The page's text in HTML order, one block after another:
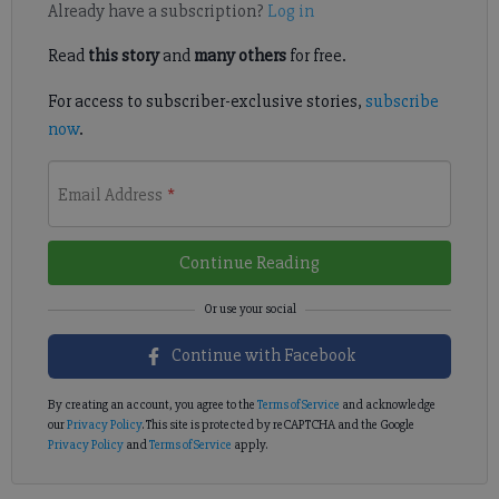
Already have a subscription? Log in
Read this storyand many othersfor free.
For access to subscriber-exclusive stories, subscribe
now.
Email Address *
Continue Reading
Continue with Facebook
By creating an account, you agree to the Terms of Service and acknowledge
ourPrivacy Policy. This site is protected by reCAPTCHA and the Google
Privacy PolicyandTerms of Service apply.